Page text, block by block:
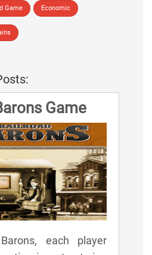
Game Economic
Game
each player